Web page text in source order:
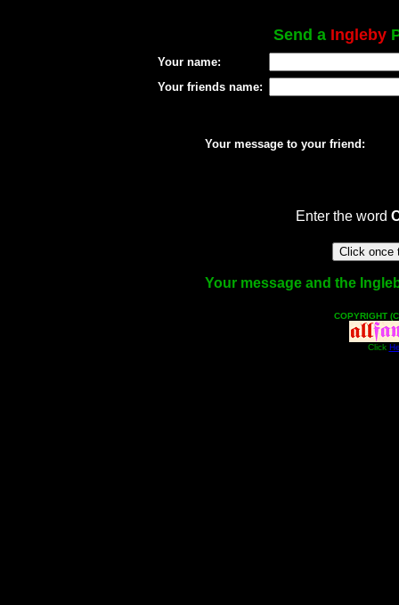
Send a Ingleby
Your name:
Your friends name:
Your message to your friend:
Enter the word
Your message and the
COPYRIGHT
Click